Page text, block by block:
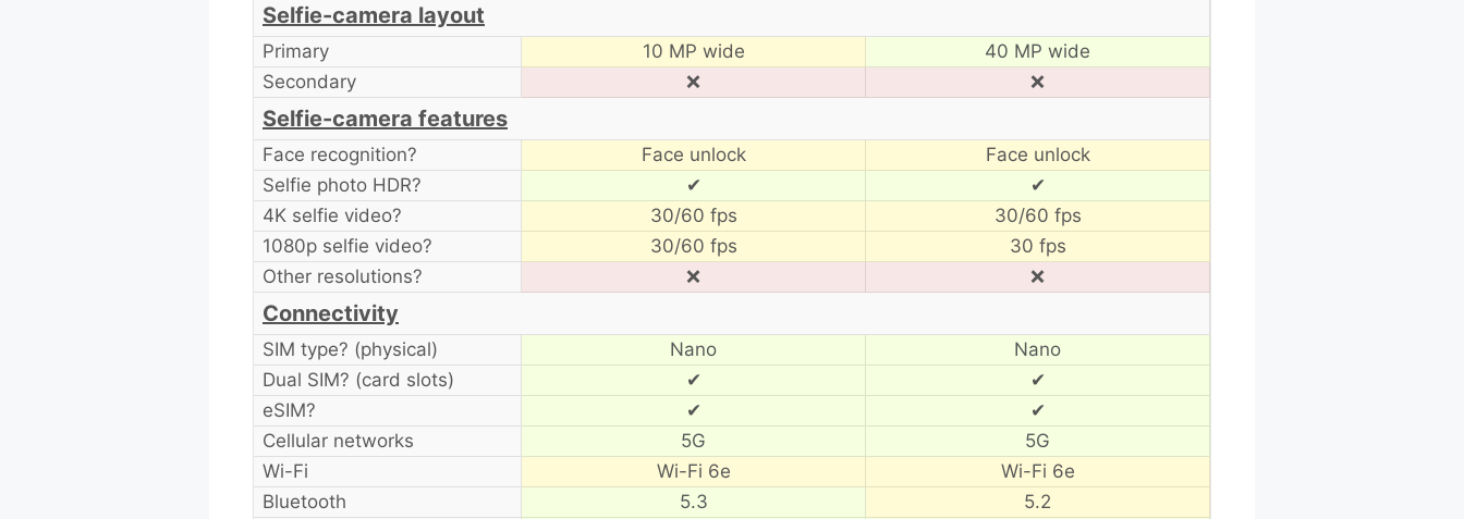
Selfie-camera layout
Primary 10 MP wide
40 MP wide
Secondary
❌ ❌
Selfie-camera features
Face recognition? Face unlock
Face unlock
Selfie photo HDR?
✔
✔
4K selfie video?
30/60 fps
30/60 fps
1080p selfie video?
30/60 fps
30 fps
Other resolutions?
❌ ❌
Connectivity
SIM type? (physical) Nano
Nano
Dual SIM? (card slots)
✔
✔
eSIM?
✔
✔
Cellular networks
5G
5G
Wi-Fi
Wi-Fi 6e
Wi-Fi 6e
Bluetooth
5.3
5.2